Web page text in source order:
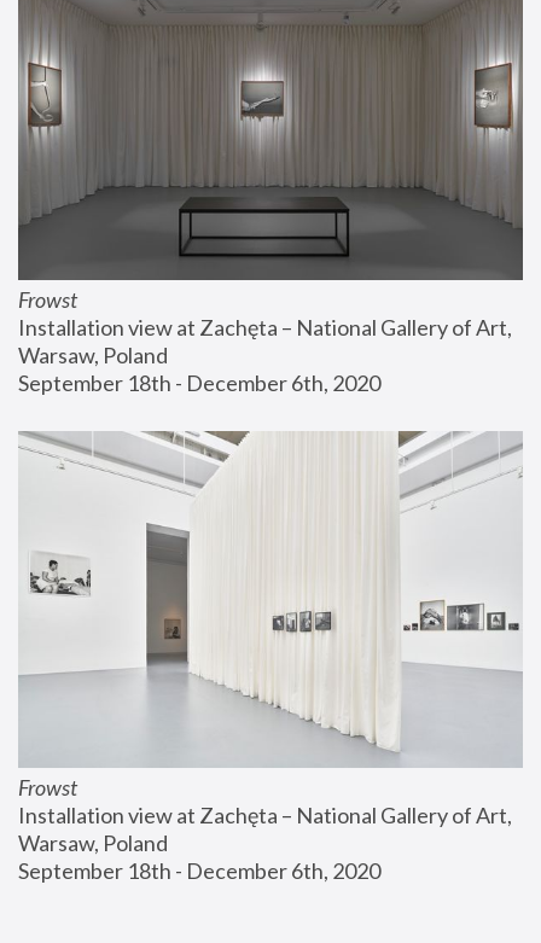
Frowst
Installation view at Zachęta – National Gallery of Art,
Warsaw, Poland
September 18th - December 6th, 2020
Frowst
Installation view at Zachęta – National Gallery of Art,
Warsaw, Poland
September 18th - December 6th, 2020